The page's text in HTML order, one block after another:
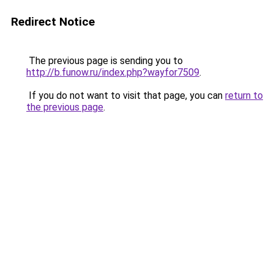
Redirect Notice
The previous page is sending you to
http://b.funow.ru/index.php?wayfor7509.
If you do not want to visit that page, you can return to
the previous page.